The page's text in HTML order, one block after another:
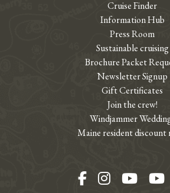
Cruise Finder
Information Hub
Press Room
Sustainable cruising
Brochure Packet
Newsletter Signup
Gift Certificates
Join the crew!
Windjammer
Maine resident discount
Facebook
Instagram